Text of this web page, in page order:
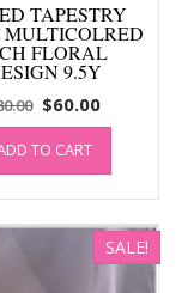
TAPESTRY
FLORAL
9.5Y
Original
price
was:
$80.00.
$60.00Current
price
$60.00.
TO CART
SALE!